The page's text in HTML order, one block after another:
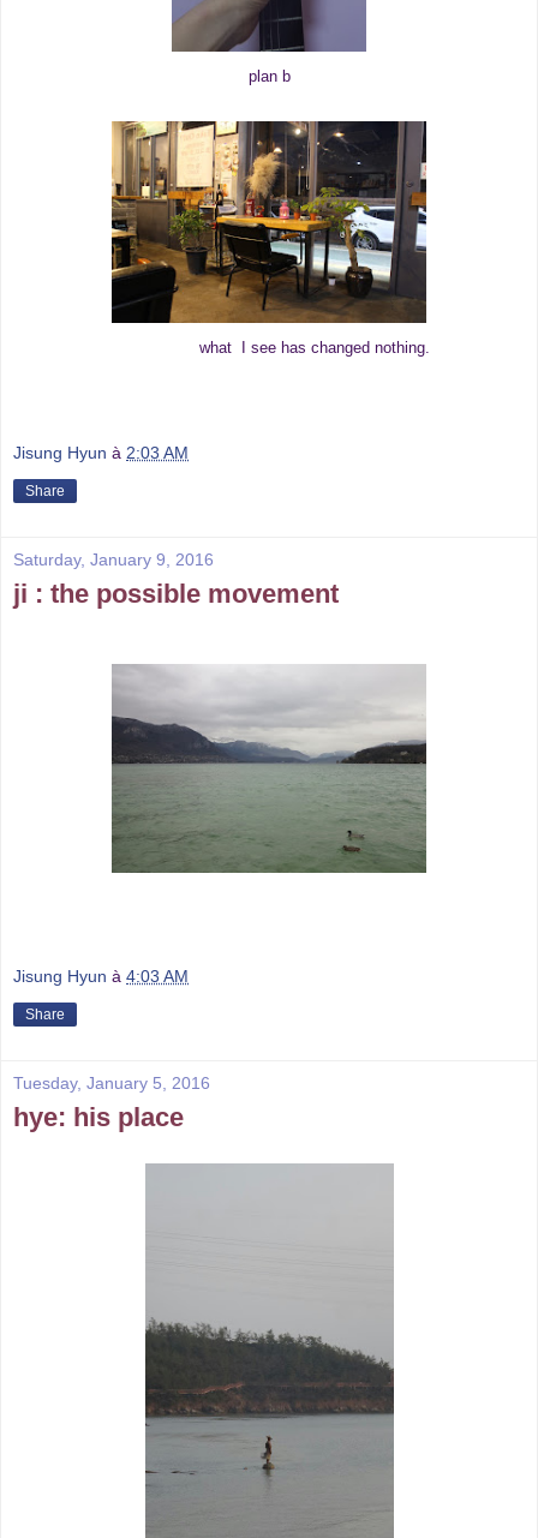
plan b
what I see has changed nothing.
Jisung Hyun à 2:03 AM
Share
Saturday, January 9, 2016
ji : the possible movement
Jisung Hyun à 4:03 AM
Share
Tuesday, January 5, 2016
hye: his place